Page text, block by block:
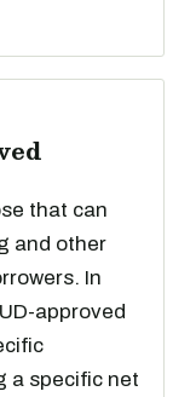
that can
and other
In
approved
a specific net